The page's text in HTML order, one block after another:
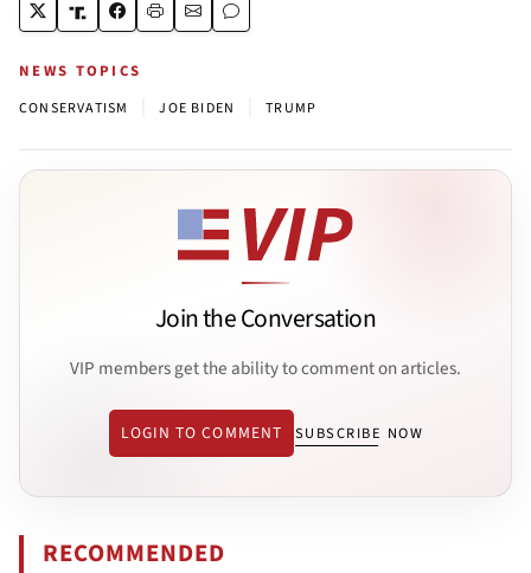
NEWS TOPICS
CONSERVATISM JOE BIDEN TRUMP
Join the Conversation
VIP members get the ability to comment on articles.
LOGIN TO COMMENT SUBSCRIBE NOW
RECOMMENDED